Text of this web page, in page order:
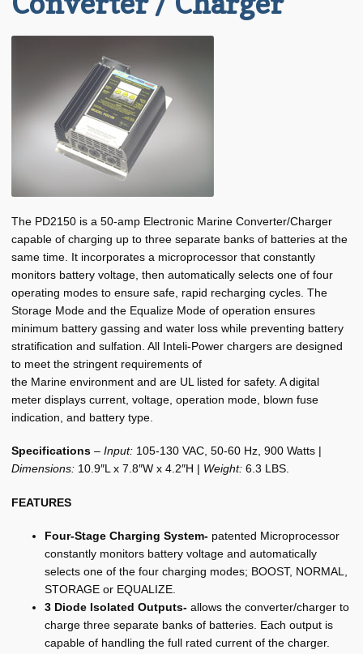
Progressive Dynamics PD2180 (80 Amp) Converter / Charger
Other
Pilot House
Manufacturers
Expand
child
About BRT
child
menu
Request for Quote
Saved List(s)
The PD2150 is a 50-amp Electronic Marine Converter/Charger
capable of charging up to three separate banks of batteries at the
same time. It incorporates a microprocessor that constantly
monitors battery voltage, then automatically selects one of four
operating modes to ensure safe, rapid recharging cycles. The
Storage Mode and the Equalize Mode of operation ensures
minimum battery gassing and water loss while preventing battery
stratification and sulfation. All Inteli-Power chargers are designed
to meet the stringent requirements of
the Marine environment and are UL listed for safety. A digital
meter displays current, voltage, operation mode, blown fuse
indication, and battery type.
Specifications– Input:105-130 VAC, 50-60 Hz, 900 Watts |
Dimensions:10.9″L x 7.8″W x 4.2″H | Weight:6.3 LBS.
FEATURES
Four-Stage Charging System-patented Microprocessor
constantly monitors battery voltage and automatically
selects one of the four charging modes; BOOST, NORMAL,
STORAGE or EQUALIZE.
3 Diode Isolated Outputs-allows the converter/charger to
charge three separate banks of batteries. Each output is
capable of handling the full rated current of the charger.